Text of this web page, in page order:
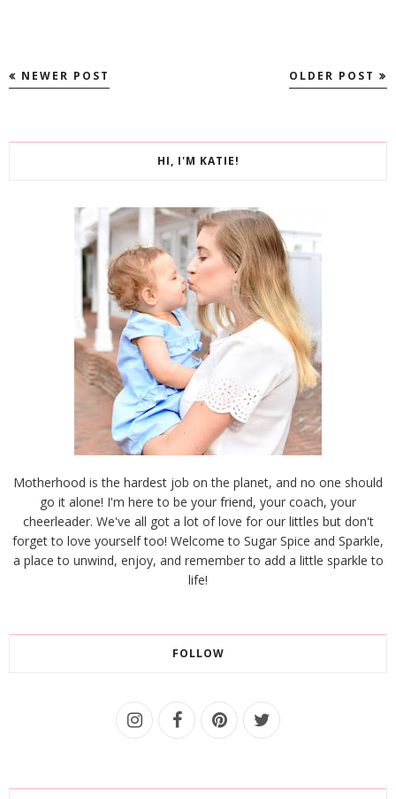
NEWER POST OLDER POST
HI, I'M KATIE!
Motherhood is the hardest job on the planet, and no one should
go it alone! I'm here to be your friend, your coach, your
cheerleader. We've all got a lot of love for our littles but don't
forget to love yourself too! Welcome to Sugar Spice and Sparkle,
a place to unwind, enjoy, and remember to add a little sparkle to
life!
FOLLOW